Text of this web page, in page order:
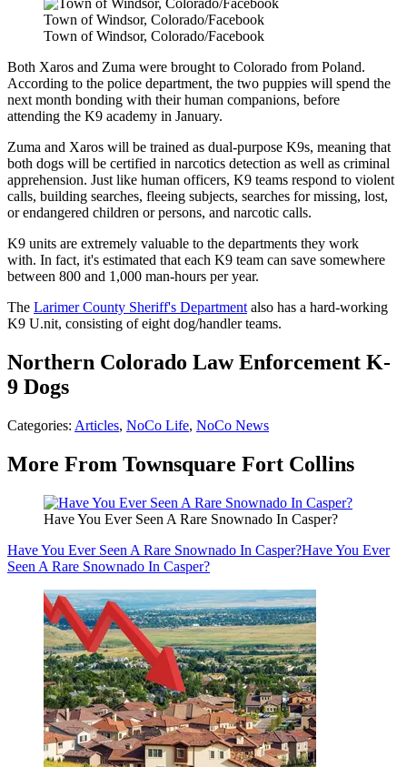
Town of Windsor, Colorado/Facebook
Town of Windsor, Colorado/Facebook
Both Xaros and Zuma were brought to Colorado from Poland.
According to the police department, the two puppies will spend the
next month bonding with their human companions, before
attending the K9 academy in January.
Zuma and Xaros will be trained as dual-purpose K9s, meaning that
both dogs will be certified in narcotics detection as well as criminal
apprehension. Just like human officers, K9 teams respond to violent
calls, building searches, fleeing subjects, searches for missing, lost,
or endangered children or persons, and narcotic calls.
K9 units are extremely valuable to the departments they work
with. In fact, it's estimated that each K9 team can save somewhere
between 800 and 1,000 man-hours per year.
The Larimer County Sheriff's Departmentalso has a hard-working
K9 U.nit, consisting of eight dog/handler teams.
Northern Colorado Law Enforcement K-
9 Dogs
Categories: Articles, NoCo Life, NoCo News
More From Townsquare Fort Collins
Have You Ever Seen A Rare Snownado In Casper?
Have You Ever Seen A Rare Snownado In Casper?Have You Ever
Seen A Rare Snownado In Casper?